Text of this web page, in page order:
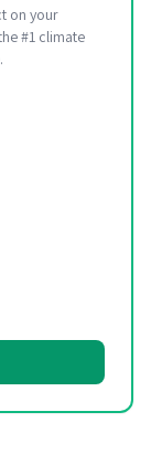
on your
#1 climate